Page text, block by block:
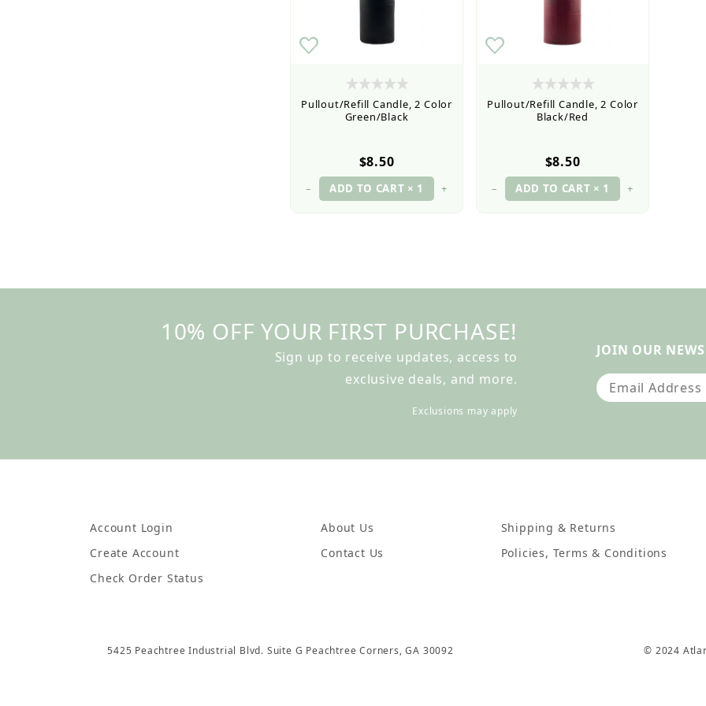
Pullout/Refill Candle, 2 Color
Green/Black
$8.50
– +
Pullout/Refill Candle, 2 Color
Black/Red
$8.50
– +
10% OFF YOUR FIRST PURCHASE!
Sign up to receive updates, access to
exclusive deals, and more.
Exclusions may apply
JOIN OUR
Join Our
Account Login
Create Account
Check Order Status
About Us
Contact Us
Shipping & Returns
Policies, Terms & Conditions
5425 Peachtree Industrial Blvd. Suite G Peachtree Corners, GA 30092 © 2024